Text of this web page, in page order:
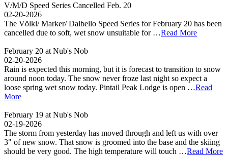
V/M/D Speed Series Cancelled Feb. 20
02-20-2026
The Völkl/ Marker/ Dalbello Speed Series for February 20 has been
cancelled due to soft, wet snow unsuitable for …Read More
February 20 at Nub's Nob
02-20-2026
Rain is expected this morning, but it is forecast to transition to snow
around noon today. The snow never froze last night so expect a
loose spring wet snow today. Pintail Peak Lodge is open …Read
More
February 19 at Nub's Nob
02-19-2026
The storm from yesterday has moved through and left us with over
3" of new snow. That snow is groomed into the base and the skiing
should be very good. The high temperature will touch …Read More